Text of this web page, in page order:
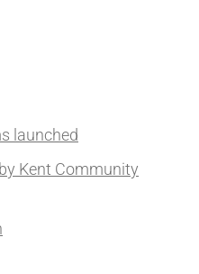
launched
Kent Community